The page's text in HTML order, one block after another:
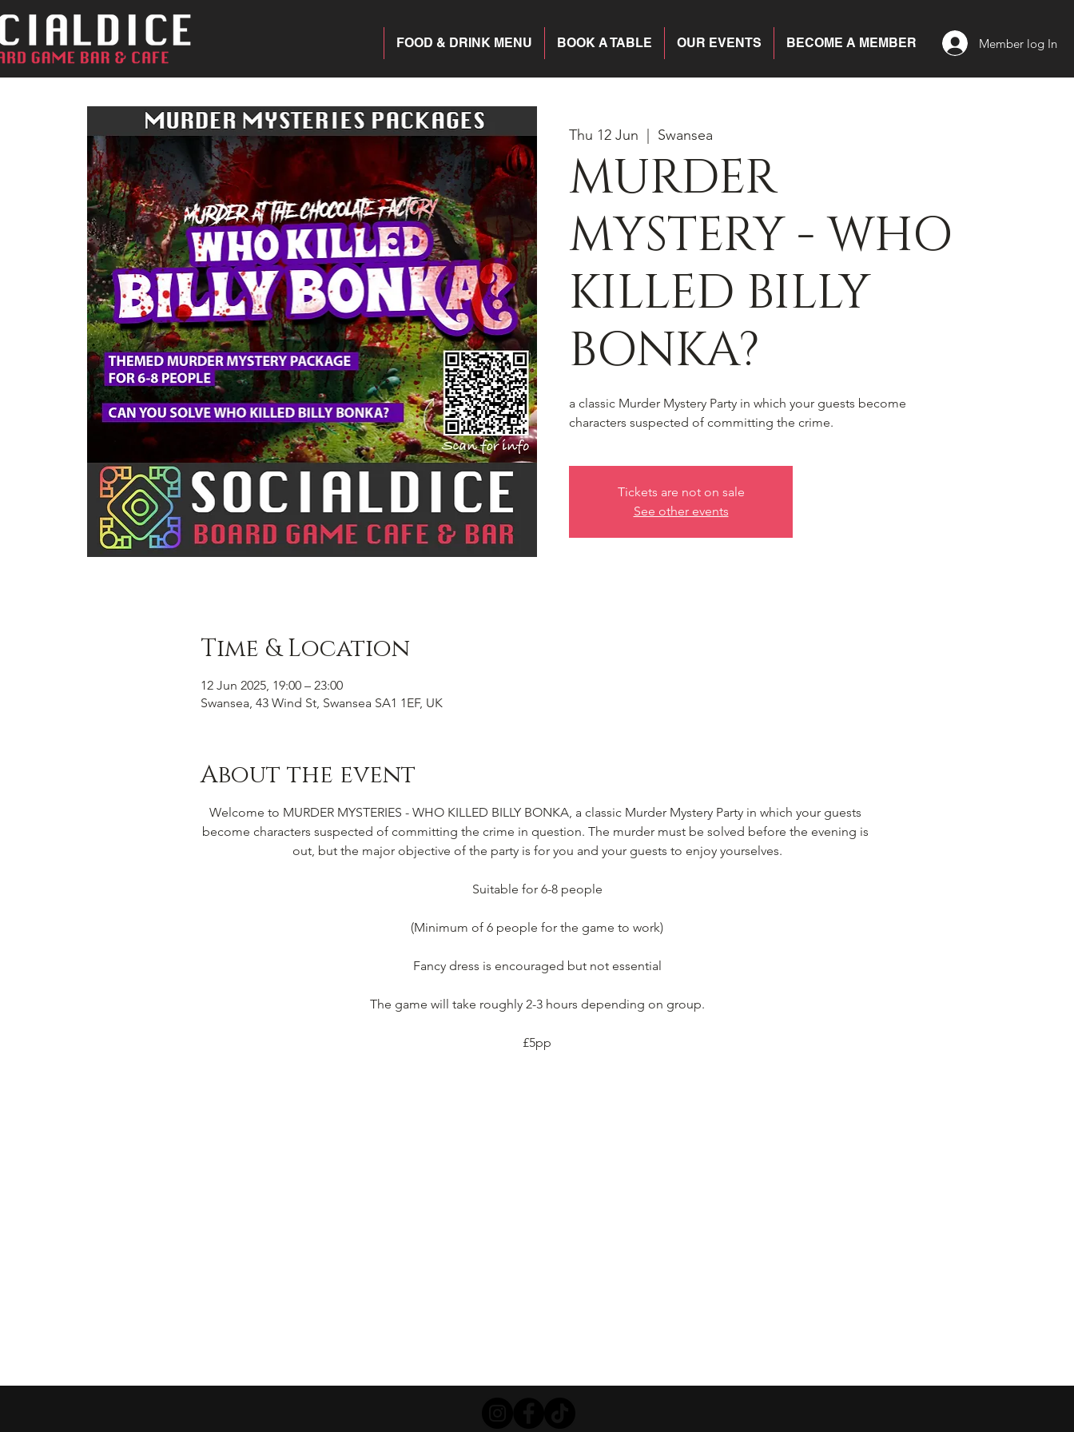
BECOME A MEMBER
OUR EVENTS
BOOK A TABLE
FOOD & DRINK MENU Member log In
Thu 12 Jun Swansea
MURDER
MYSTERY - WHO
KILLED BILLY
BONKA?
a classic Murder Mystery Party in which your guests become
characters suspected of committing the crime.
Tickets are not on sale
See other events
Time & Location
12 Jun 2025, 19:00 – 23:00
Swansea, 43 Wind St, Swansea SA1 1EF, UK
About the event
Welcome to MURDER MYSTERIES - WHO KILLED BILLY BONKA, a classic Murder Mystery Party in which your guests
become characters suspected of committing the crime in question. The murder must be solved before the evening is
out, but the major objective of the party is for you and your guests to enjoy yourselves.
Suitable for 6-8 people
(Minimum of 6 people for the game to work)
Fancy dress is encouraged but not essential
The game will take roughly 2-3 hours depending on group.
£5pp